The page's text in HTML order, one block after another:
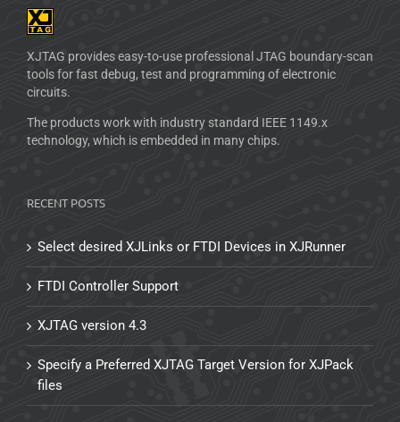
XJTAG provides easy-to-use professional JTAG boundary-scan
tools for fast debug, test and programming of electronic
circuits.
The products work with industry standard IEEE 1149.x
technology, which is embedded in many chips.
RECENT POSTS
Select desired XJLinks or FTDI Devices in XJRunner
FTDI Controller Support
XJTAG version 4.3
Specify a Preferred XJTAG Target Version for XJPack
files